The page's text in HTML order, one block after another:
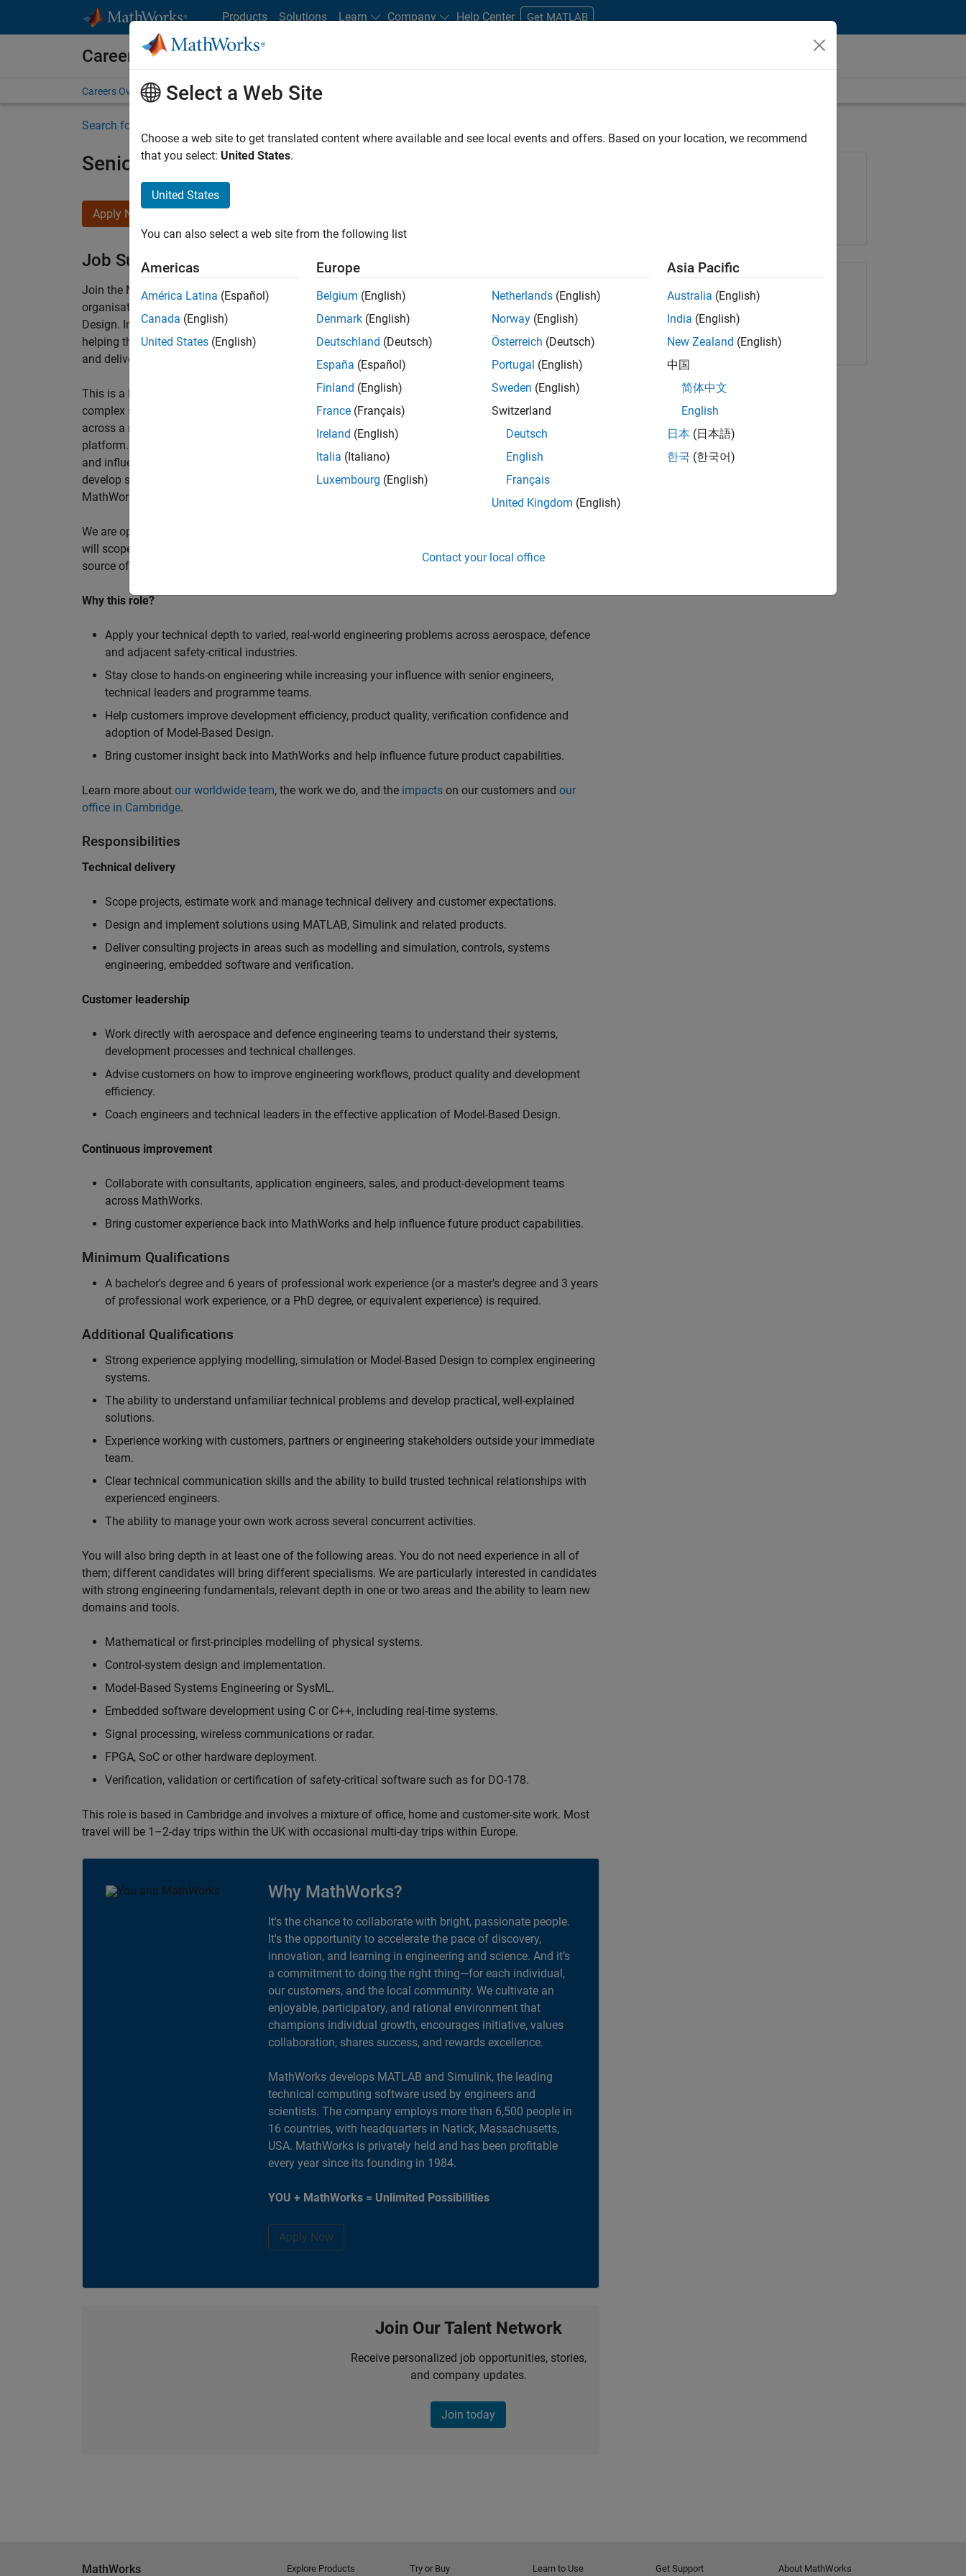
Products Solutions Learn Company Help Center Get MATLAB
Careers at MathWorks
Careers Overview Job Search Office Locations Students and New Careers
Search for more jobs
Senior Technical Consultant - Aerospace and Defence
Apply Now
Job Summary
Join the MathWorks consulting team in Cambridge and help leading aerospace and defence
organisations solve challenging engineering problems using MATLAB, Simulink and Model-Based
Design. In this role, you will work directly with customers on high-impact technical engagements,
helping them improve engineering workflows, adopt advanced simulation and verification approaches,
and deliver better systems more efficiently.
This is a hands-on technical consulting role for an experienced engineer who enjoys understanding
complex systems, working directly with customers and creating practical solutions. You will work
across a range of customer programmes and technologies rather than being tied to a single product or
platform. Most of your time will be spent on technical delivery, applying MathWorks tools in new ways
and influencing engineering practice at key organisations. Additional opportunities will allow you to
develop skills such as project leadership, shaping technical engagements, and collaborating with
MathWorks product development teams to influence future releases of our software.
We are open to hiring at Senior or Principal level, depending on your experience. At Senior level, you
will scope, lead, and deliver projects autonomously. For Principal, you will also be recognised as a
source of expertise within the EMEA team and will lead strategic business development opportunities.
Why this role?
Apply your technical depth to varied, real-world engineering problems across aerospace, defence
and adjacent safety-critical industries.
Stay close to hands-on engineering while increasing your influence with senior engineers,
technical leaders and programme teams.
Help customers improve development efficiency, product quality, verification confidence and
adoption of Model-Based Design.
Bring customer insight back into MathWorks and help influence future product capabilities.
Learn more about our worldwide team, the work we do, and the impacts on our customers and our
office in Cambridge.
Responsibilities
Technical delivery
Scope projects, estimate work and manage technical delivery and customer expectations.
Design and implement solutions using MATLAB, Simulink and related products.
Deliver consulting projects in areas such as modelling and simulation, controls, systems
engineering, embedded software and verification.
Customer leadership
Work directly with aerospace and defence engineering teams to understand their systems,
development processes and technical challenges.
Advise customers on how to improve engineering workflows, product quality and development
efficiency.
Coach engineers and technical leaders in the effective application of Model-Based Design.
Continuous improvement
Collaborate with consultants, application engineers, sales, and product-development teams
across MathWorks.
Bring customer experience back into MathWorks and help influence future product capabilities.
Minimum Qualifications
A bachelor's degree and 6 years of professional work experience (or a master's degree and 3 years
of professional work experience, or a PhD degree, or equivalent experience) is required.
Additional Qualifications
Strong experience applying modelling, simulation or Model-Based Design to complex engineering
systems.
The ability to understand unfamiliar technical problems and develop practical, well-explained
solutions.
Experience working with customers, partners or engineering stakeholders outside your immediate
team.
Clear technical communication skills and the ability to build trusted technical relationships with
experienced engineers.
The ability to manage your own work across several concurrent activities.
You will also bring depth in at least one of the following areas. You do not need experience in all of
them; different candidates will bring different specialisms. We are particularly interested in candidates
with strong engineering fundamentals, relevant depth in one or two areas and the ability to learn new
domains and tools.
Mathematical or first-principles modelling of physical systems.
Control-system design and implementation.
Model-Based Systems Engineering or SysML.
Embedded software development using C or C++, including real-time systems.
Signal processing, wireless communications or radar.
FPGA, SoC or other hardware deployment.
Verification, validation or certification of safety-critical software such as for DO-178.
This role is based in Cambridge and involves a mixture of office, home and customer-site work. Most
travel will be 1–2-day trips within the UK with occasional multi-day trips within Europe.
Why MathWorks?
It's the chance to collaborate with bright, passionate people.
It's the opportunity to accelerate the pace of discovery,
innovation, and learning in engineering and science. And it’s
a commitment to doing the right thing—for each individual,
our customers, and the local community. We cultivate an
enjoyable, participatory, and rational environment that
champions individual growth, encourages initiative, values
collaboration, shares success, and rewards excellence.
MathWorks develops MATLAB and Simulink, the leading
technical computing software used by engineers and
scientists. The company employs more than 6,500 people in
16 countries, with headquarters in Natick, Massachusetts,
USA. MathWorks is privately held and has been profitable
every year since its founding in 1984.
YOU + MathWorks = Unlimited Possibilities
Apply Now
Join Our Talent Network
Receive personalized job opportunities, stories,
and company updates.
Join today
Share Job
Copy Link Email
Select a Web Site
Choose a web site to get translated content where available and see local events and offers. Based on your location, we recommend
that you select: United States.
United States
You can also select a web site from the following list
Americas
América Latina (Español)
Canada (English)
United States (English)
Europe
Belgium (English)
Denmark (English)
Deutschland (Deutsch)
España (Español)
Finland (English)
France (Français)
Ireland (English)
Italia (Italiano)
Luxembourg (English)
Netherlands (English)
Norway (English)
Österreich (Deutsch)
Portugal (English)
Sweden (English)
Switzerland
Deutsch
English
Français
United Kingdom (English)
Asia Pacific
Australia (English)
India (English)
New Zealand (English)
中国
简体中文
English
日本 (日本語)
한국 (한국어)
Contact your local office
MathWorks Explore Products Try or Buy Learn to Use Get Support About MathWorks